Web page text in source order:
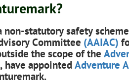
non-statutory safety
Committee (AAIAC)
the scope of the
have appointed Adventure